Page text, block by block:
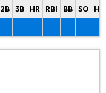
2B 3B HR RBI BB SO